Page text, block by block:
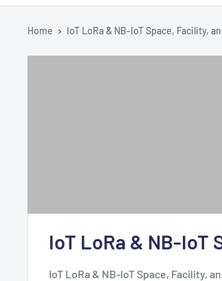
Home IoT LoRa & NB-IoT Space, Facility,
IoT LoRa & NB-IoT
IoT LoRa & NB-IoT Space, Facility,